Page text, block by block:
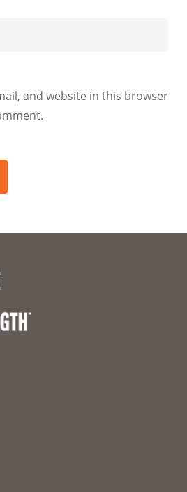
and website in this browser